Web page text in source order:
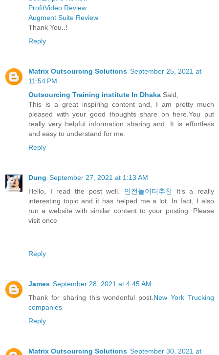
ProfitVideo Review
Augment Suite Review
Thank You..!
Reply
Matrix Outsourcing Solutions September 25, 2021 at
11:54 PM
Outsourcing Training institute In Dhaka Said,
This is a great inspiring content and, I am pretty much
pleased with your good thoughts share on here.You put
really very helpful information sharing and, It is effortless
and easy to understand for me.
Reply
Dung September 27, 2021 at 1:13 AM
Hello, I read the post well. 안전놀이터추천
It's a really
interesting topic and it has helped me a lot. In fact, I also
run a website with similar content to your posting. Please
visit once
Reply
James September 28, 2021 at 4:45 AM
Thank for sharing this wondonful post. New York Trucking
companies
Reply
Matrix Outsourcing Solutions September 30, 2021 at